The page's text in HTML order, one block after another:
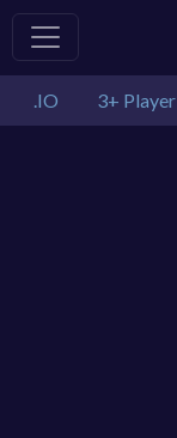
.IO 3+ Player